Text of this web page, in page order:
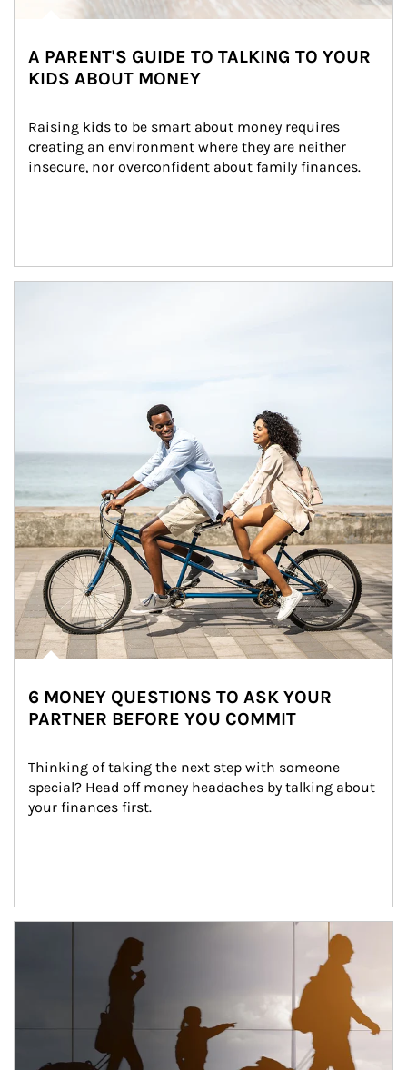
A PARENT'S GUIDE TO TALKING TO YOUR
KIDS ABOUT MONEY
Raising kids to be smart about money requires
creating an environment where they are neither
insecure, nor overconfident about family finances.
6 MONEY QUESTIONS TO ASK YOUR
PARTNER BEFORE YOU COMMIT
Thinking of taking the next step with someone
special? Head off money headaches by talking about
your finances first.